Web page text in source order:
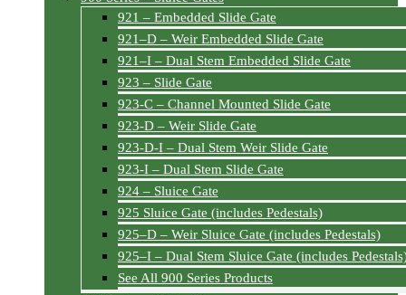
921 – Embedded Slide Gate
921–D – Weir Embedded Slide Gate
921–I – Dual Stem Embedded Slide Gate
923 – Slide Gate
923-C – Channel Mounted Slide Gate
923-D – Weir Slide Gate
923-D-I – Dual Stem Weir Slide Gate
923-I – Dual Stem Slide Gate
924 – Sluice Gate
925 Sluice Gate (includes Pedestals)
925–D – Weir Sluice Gate (includes Pedestals)
925–I – Dual Stem Sluice Gate (includes
See All 900 Series Products